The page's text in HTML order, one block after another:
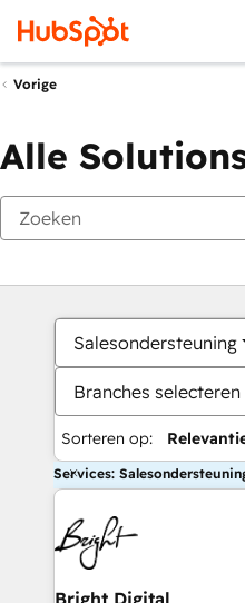
Vorige
Alle
Salesondersteuning
Branches selecteren
Sorteren op:
Services:
Bright Digital